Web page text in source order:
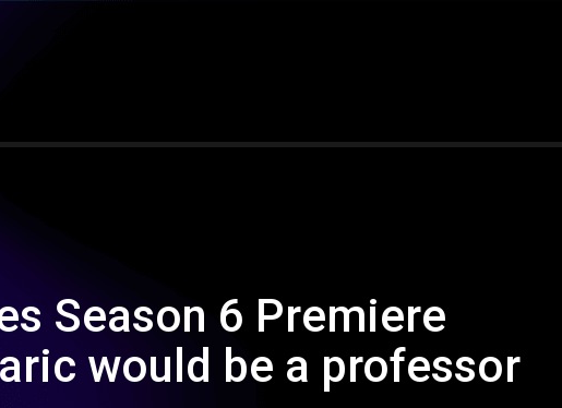
Season 6 Premiere
would be a professor